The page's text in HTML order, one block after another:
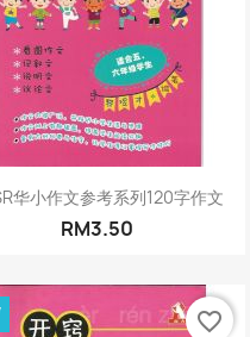
华小作文参考系列120字作文
RM3.50
favorite_border